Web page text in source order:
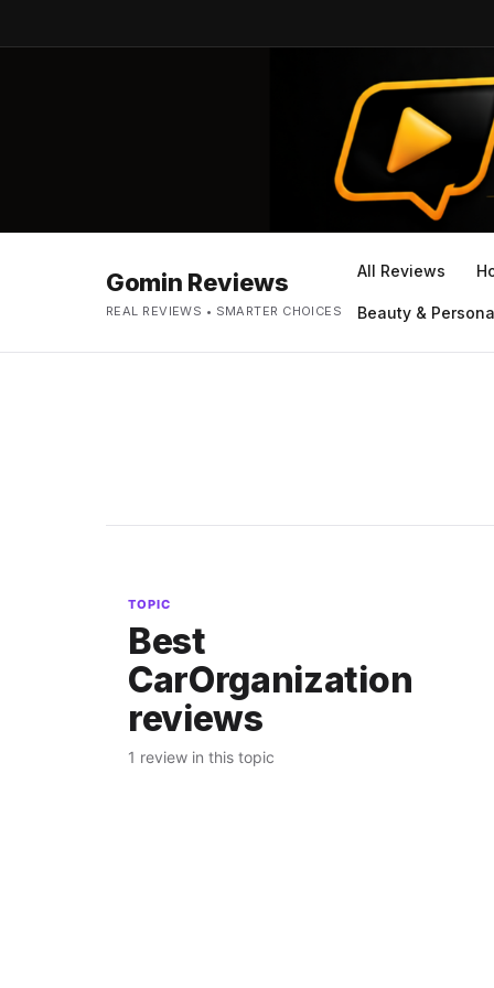
Gomin Reviews
REAL REVIEWS • SMARTER CHOICES
All Reviews
Beauty &
TOPIC
Best
CarOrganization
reviews
1 review in this topic